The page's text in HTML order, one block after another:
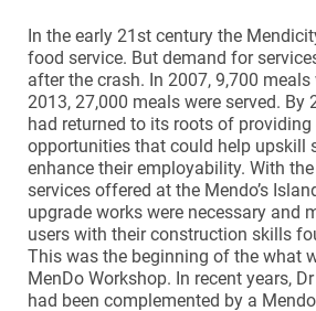
In the early 21st century the
food service. But demand for
after the crash. In 2007, 9,700 meals
2013, 27,000 meals were served. By
had returned to its roots of
opportunities that could help upskill
enhance their employability. With
services offered at the Mendo’s
upgrade works were necessary and
users with their construction skills
This was the beginning of the what
MenDo Workshop. In recent years,
had been complemented by a